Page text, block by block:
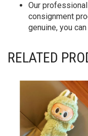
Our
consignment
genuine, you
RELATED